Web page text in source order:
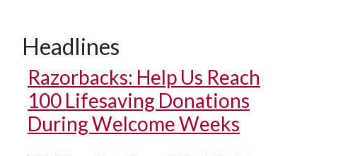
Headlines
Razorbacks: Help Us Reach
100 Lifesaving Donations
During Welcome Weeks